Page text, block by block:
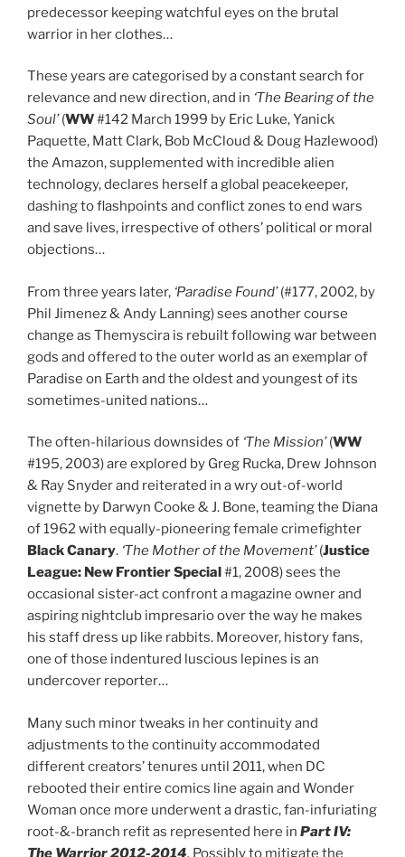
predecessor keeping watchful eyes on the brutal
warrior in her clothes…
These years are categorised by a constant search for
relevance and new direction, and in ‘The Bearing of the
Soul’(WW#142 March 1999 by Eric Luke, Yanick
Paquette, Matt Clark, Bob McCloud & Doug Hazlewood)
the Amazon, supplemented with incredible alien
technology, declares herself a global peacekeeper,
dashing to flashpoints and conflict zones to end wars
and save lives, irrespective of others’ political or moral
objections…
From three years later, ‘Paradise Found’(#177, 2002, by
Phil Jimenez & Andy Lanning) sees another course
change as Themyscira is rebuilt following war between
gods and offered to the outer world as an exemplar of
Paradise on Earth and the oldest and youngest of its
sometimes-united nations…
The often-hilarious downsides of ‘The Mission’(WW
#195, 2003) are explored by Greg Rucka, Drew Johnson
& Ray Snyder and reiterated in a wry out-of-world
vignette by Darwyn Cooke & J. Bone, teaming the Diana
of 1962 with equally-pioneering female crimefighter
Black Canary. ‘The Mother of the Movement’(Justice
League: New Frontier Special#1, 2008) sees the
occasional sister-act confront a magazine owner and
aspiring nightclub impresario over the way he makes
his staff dress up like rabbits. Moreover, history fans,
one of those indentured luscious lepines is an
undercover reporter…
Many such minor tweaks in her continuity and
adjustments to the continuity accommodated
different creators’ tenures until 2011, when DC
rebooted their entire comics line again and Wonder
Woman once more underwent a drastic, fan-infuriating
root-&-branch refit as represented here in Part IV:
The Warrior 2012-2014. Possibly to mitigate the